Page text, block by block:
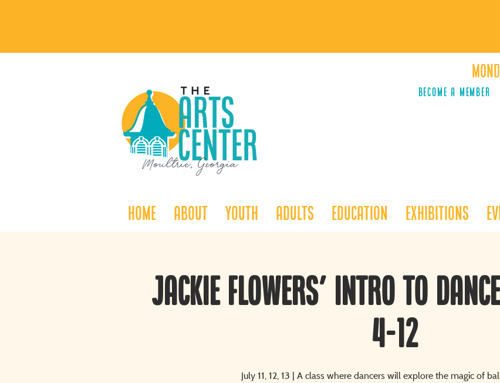
Become a Member
Home About Youth Adults Education Exhibitions
Jackie Flowers' Intro to Dance
4-12
July 11, 12, 13 | A class where dancers will explore the magic of